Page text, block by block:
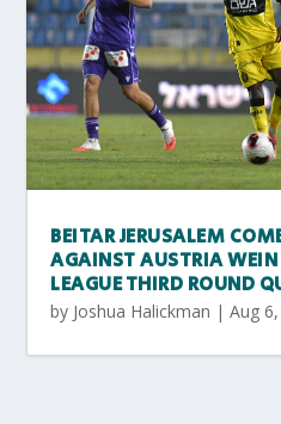
BEITAR JERUSALEM
AGAINST AUSTRIA WEIN
LEAGUE THIRD ROUND
by Joshua Halickman |Aug